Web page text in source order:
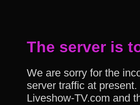
The server is
We are sorry for the
server traffic at
Liveshow-TV.com and